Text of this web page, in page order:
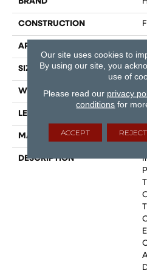
CONSTRUCTION
APPLICATION
SIZE
WIDTH
LENGTH
MATERIAL
DESCRIPTION
Our site uses cookies to
By using our site, you
use of
Please read our privacy
conditions for
ACCEPT REJECT